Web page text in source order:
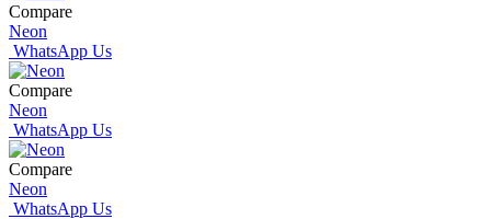
Compare
Neon
WhatsApp Us
Compare
Neon
WhatsApp Us
Compare
Neon
WhatsApp Us